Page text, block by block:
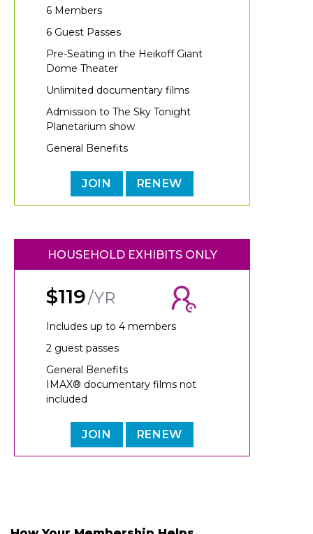
6 Members
6 Guest Passes
Pre-Seating in the Heikoff Giant
Dome Theater
Unlimited documentary films
Admission to The Sky Tonight
Planetarium show
General Benefits
JOIN RENEW
HOUSEHOLD EXHIBITS ONLY
$119/YR
Includes up to 4 members
2 guest passes
General Benefits
IMAX® documentary films not
included
JOIN RENEW